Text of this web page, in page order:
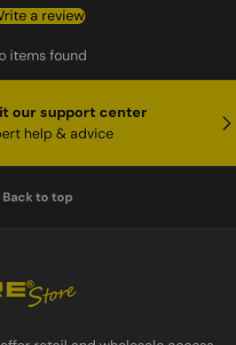
a review
items found
our support center
help & advice
Back to top